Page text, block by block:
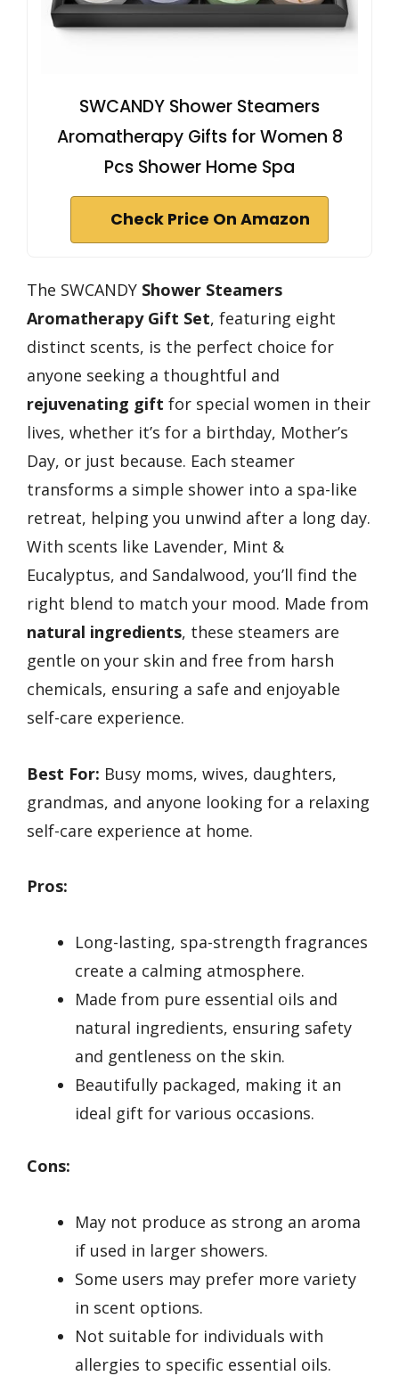
SWCANDY Shower Steamers
Aromatherapy Gifts for Women 8
Pcs Shower Home Spa
Check Price On Amazon
The SWCANDY Shower Steamers
Aromatherapy Gift Set, featuring eight
distinct scents, is the perfect choice for
anyone seeking a thoughtful and
rejuvenating gift for special women in their
lives, whether it’s for a birthday, Mother’s
Day, or just because. Each steamer
transforms a simple shower into a spa-like
retreat, helping you unwind after a long day.
With scents like Lavender, Mint &
Eucalyptus, and Sandalwood, you’ll find the
right blend to match your mood. Made from
natural ingredients, these steamers are
gentle on your skin and free from harsh
chemicals, ensuring a safe and enjoyable
self-care experience.
Best For: Busy moms, wives, daughters,
grandmas, and anyone looking for a relaxing
self-care experience at home.
Pros:
Long-lasting, spa-strength fragrances
create a calming atmosphere.
Made from pure essential oils and
natural ingredients, ensuring safety
and gentleness on the skin.
Beautifully packaged, making it an
ideal gift for various occasions.
Cons:
May not produce as strong an aroma
if used in larger showers.
Some users may prefer more variety
in scent options.
Not suitable for individuals with
allergies to specific essential oils.